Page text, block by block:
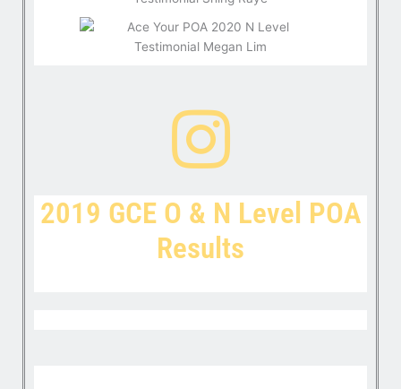
2019 GCE O & N Level POA
Results